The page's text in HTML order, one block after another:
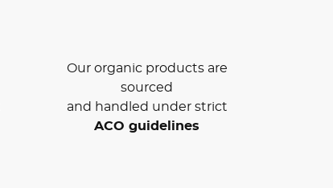
Our organic products are
sourced
and handled under strict
ACO guidelines